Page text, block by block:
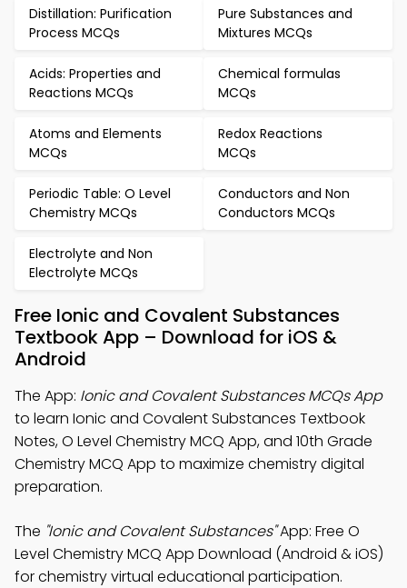
Distillation: Purification
Process MCQs
Pure Substances and
Mixtures MCQs
Acids: Properties and
Reactions MCQs
Chemical formulas
MCQs
Atoms and Elements
MCQs
Redox Reactions
MCQs
Periodic Table: O Level
Chemistry MCQs
Conductors and Non
Conductors MCQs
Electrolyte and Non
Electrolyte MCQs
Free Ionic and Covalent Substances
Textbook App – Download for iOS &
Android
The App: Ionic and Covalent Substances MCQs App
to learn Ionic and Covalent Substances Textbook
Notes, O Level Chemistry MCQ App, and 10th Grade
Chemistry MCQ App to maximize chemistry digital
preparation.
The "Ionic and Covalent Substances"App: Free O
Level Chemistry MCQ App Download (Android & iOS)
for chemistry virtual educational participation.